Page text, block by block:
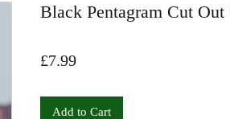
Black Pentagram Cut
£7.99Price
Add to Cart